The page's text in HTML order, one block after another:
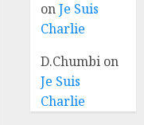
onJe Suis
Charlie
D.Chumbi on
Je Suis
Charlie